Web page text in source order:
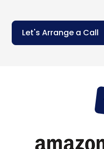
Let's Arrange a Call